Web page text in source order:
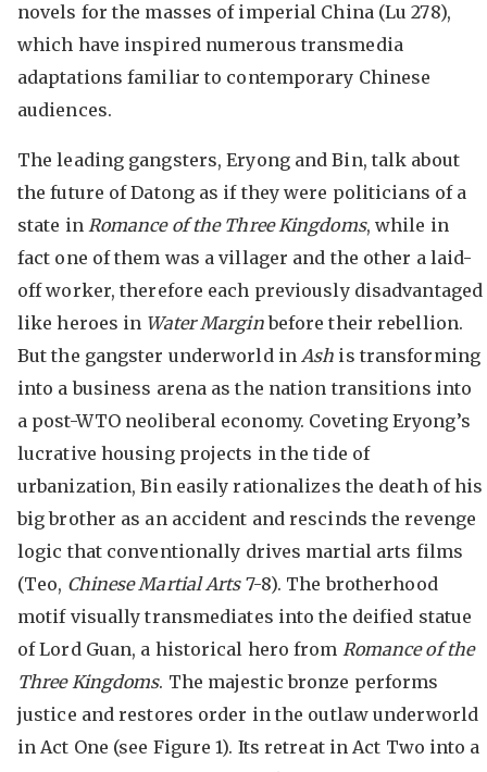
novels for the masses of imperial China (Lu 278),
which have inspired numerous transmedia
adaptations familiar to contemporary Chinese
audiences.
The leading gangsters, Eryong and Bin, talk about
the future of Datong as if they were politicians of a
state in Romance of the Three Kingdoms, while in
fact one of them was a villager and the other a laid-
off worker, therefore each previously disadvantaged
like heroes in Water Marginbefore their rebellion.
But the gangster underworld inAsh is transforming
into a business arena as the nation transitions into
a post-WTO neoliberal economy. Coveting Eryong’s
lucrative housing projects in the tide of
urbanization, Bin easily rationalizes the death of his
big brother as an accident and rescinds the revenge
logic that conventionally drives martial arts films
(Teo, Chinese Martial Arts7-8). The brotherhood
motif visually transmediates into the deified statue
of Lord Guan, a historical hero from Romance of the
Three Kingdoms. The majestic bronze performs
justice and restores order in the outlaw underworld
in Act One (see Figure 1). Its retreat in Act Two into a